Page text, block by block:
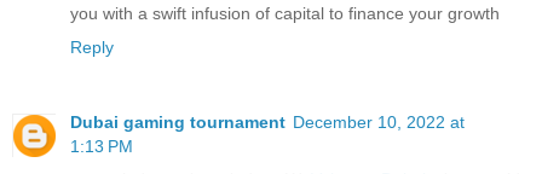
you with a swift infusion of capital to finance your growth
Reply
Dubai gaming tournament December 10, 2022 at
1:13 PM